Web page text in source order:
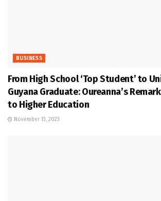
BUSINESS
From High School ‘Top Student’ to
Guyana Graduate: Oureanna’s
to Higher Education
November 13, 2023